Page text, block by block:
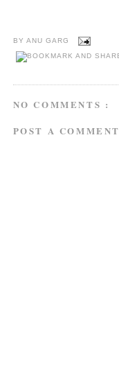
BY ANU GARG
NO COMMENTS :
POST A COMMENT